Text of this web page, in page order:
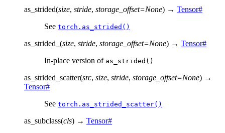
as_strided(size, stride, storage_offset=None) → Tensor#
See torch.as_strided()
as_strided_ (size, stride, storage_offset=None) → Tensor#
In-place version of as_strided()
as_strided_scatter(src, size, stride, storage_offset=None) →
Tensor#
See torch.as_strided_scatter()
as_subclass(cls) → Tensor#